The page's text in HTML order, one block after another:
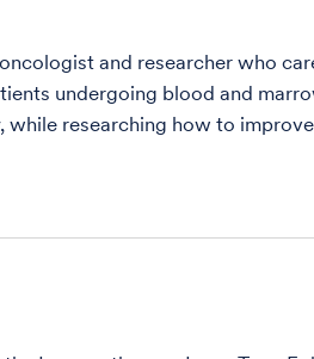
and researcher who
undergoing blood and
researching how to